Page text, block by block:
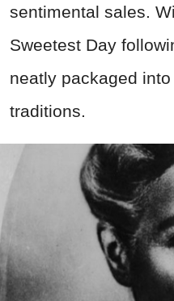
sentimental sales.
Sweetest Day
neatly packaged
traditions.